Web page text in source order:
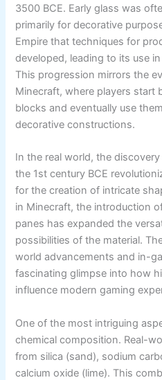
3500 BCE. Early glass was
primarily for decorative
Empire that techniques for
developed, leading to its use
This progression mirrors the
Minecraft, where players start
blocks and eventually use
decorative constructions.
In the real world, the
the 1st century BCE
for the creation of intricate
in Minecraft, the introduction
panes has expanded the
possibilities of the material.
world advancements and in-
fascinating glimpse into how
influence modern gaming
One of the most intriguing
chemical composition. Real-
from silica (sand), sodium
calcium oxide (lime). This